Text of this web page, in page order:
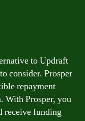
to Updraft
consider. Prosper
repayment
With Prosper, you
receive funding